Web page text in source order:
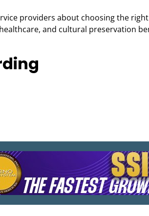
providers about choosing the
and cultural preservation